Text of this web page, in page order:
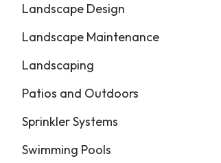
Landscape Design
Landscape Maintenance
Landscaping
Patios and Outdoors
Sprinkler Systems
Swimming Pools